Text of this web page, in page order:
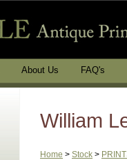
About Us FAQ's
William
Home > Stock >